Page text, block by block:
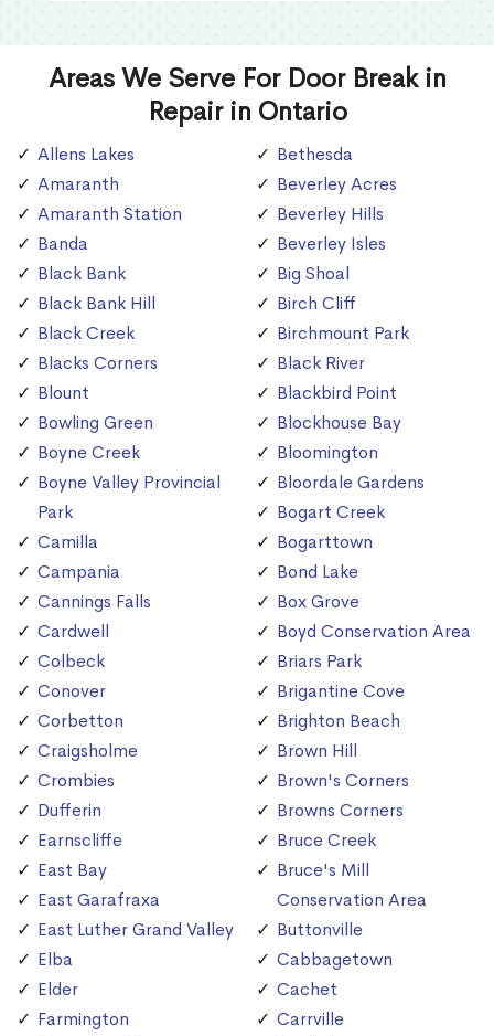
Areas We Serve For Door Break in
Repair in Ontario
Allens Lakes
Amaranth
Amaranth Station
Banda
Black Bank
Black Bank Hill
Black Creek
Blacks Corners
Blount
Bowling Green
Boyne Creek
Boyne Valley Provincial
Park
Camilla
Campania
Cannings Falls
Cardwell
Colbeck
Conover
Corbetton
Craigsholme
Crombies
Dufferin
Earnscliffe
East Bay
East Garafraxa
East Luther Grand Valley
Elba
Elder
Farmington
Bethesda
Beverley Acres
Beverley Hills
Beverley Isles
Big Shoal
Birch Cliff
Birchmount Park
Black River
Blackbird Point
Blockhouse Bay
Bloomington
Bloordale Gardens
Bogart Creek
Bogarttown
Bond Lake
Box Grove
Boyd Conservation Area
Briars Park
Brigantine Cove
Brighton Beach
Brown Hill
Brown's Corners
Browns Corners
Bruce Creek
Bruce's Mill
Conservation Area
Buttonville
Cabbagetown
Cachet
Carrville